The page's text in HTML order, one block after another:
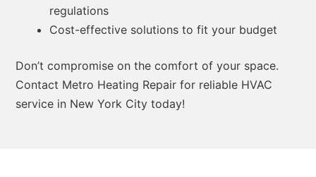
regulations
Cost-effective solutions to fit your budget
Don’t compromise on the comfort of your space.
Contact Metro Heating Repair for reliable HVAC
service in New York City today!